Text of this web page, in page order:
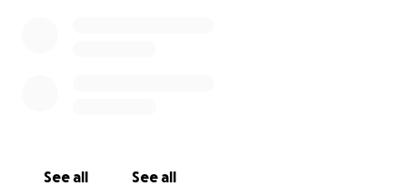
See all See all